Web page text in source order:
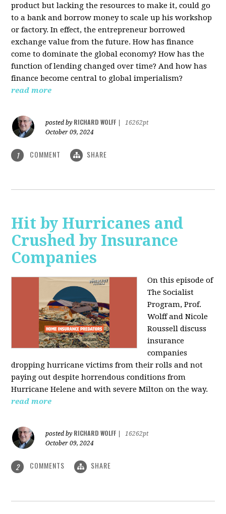
product but lacking the resources to make it, could go
to a bank and borrow money to scale up his workshop
or factory. In effect, the entrepreneur borrowed
exchange value from the future. How has finance
come to dominate the global economy? How has the
function of lending changed over time? And how has
finance become central to global imperialism?
read more
posted by RICHARD WOLFF
16262pt
October 09, 2024
1 COMMENT SHARE
Hit by Hurricanes and
Crushed by Insurance
Companies
On this episode of
The Socialist
Program, Prof.
Wolff and Nicole
Roussell discuss
insurance
companies
dropping hurricane victims from their rolls and not
paying out despite horrendous conditions from
Hurricane Helene and with severe Milton on the way.
read more
posted by RICHARD WOLFF
16262pt
October 09, 2024
2 COMMENTS SHARE